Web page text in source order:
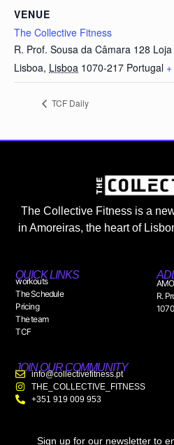
VENUE
The Collective Fitness
R. Prof. Sousa da Câmara 128
Lisboa, Lisboa 1070-217 Portugal
TCF Daily
The Collective Fitness is a
in Amoreiras, the heart of
QUICK LINKS
workouts
The Schedule
Pricing
The team
TCF
R.
JOIN OUR COMMUNITY
info@collectivefitness.pt
THE_COLLECTIVE_FITNESS
+351 919 009 953
Sign up for our newsletter to